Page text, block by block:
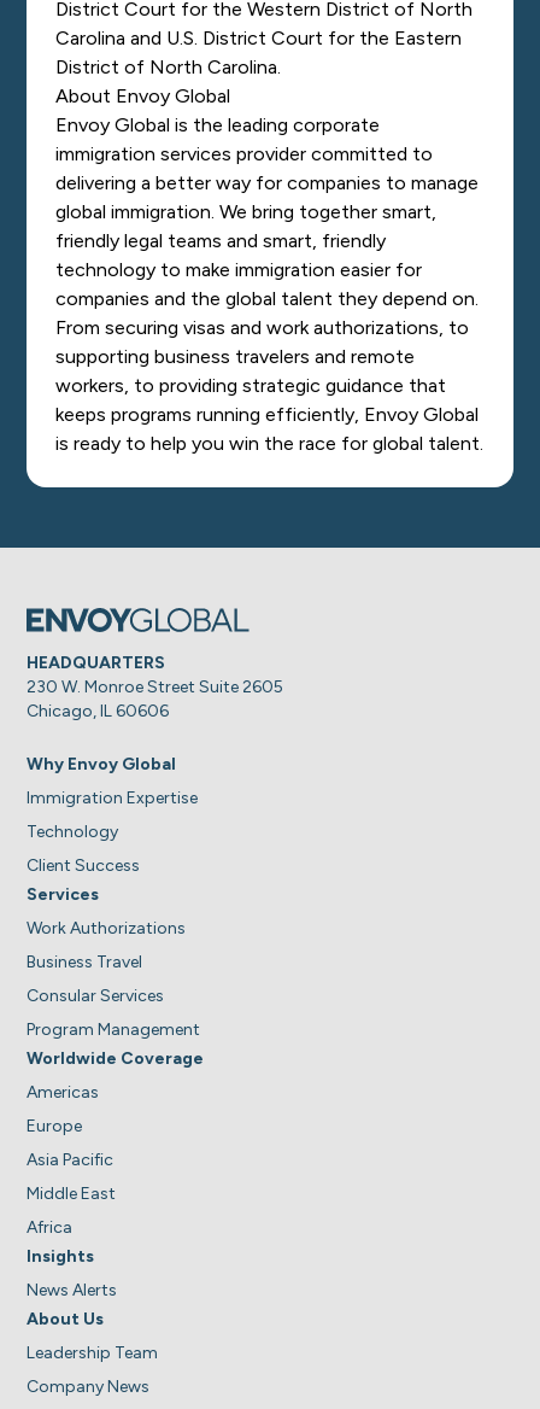
District Court for the Western District of North
Carolina and U.S. District Court for the Eastern
District of North Carolina.
About Envoy Global
Envoy Global is the leading corporate
immigration services provider committed to
delivering a better way for companies to manage
global immigration. We bring together smart,
friendly legal teams and smart, friendly
technology to make immigration easier for
companies and the global talent they depend on.
From securing visas and work authorizations, to
supporting business travelers and remote
workers, to providing strategic guidance that
keeps programs running efficiently, Envoy Global
is ready to help you win the race for global talent.
HEADQUARTERS
230 W. Monroe Street Suite 2605
Chicago, IL 60606
Why Envoy Global
Immigration Expertise
Technology
Client Success
Services
Work Authorizations
Business Travel
Consular Services
Program Management
Worldwide Coverage
Americas
Europe
Asia Pacific
Middle East
Africa
Insights
News Alerts
About Us
Leadership Team
Company News